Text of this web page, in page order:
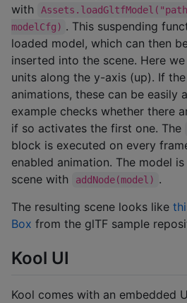
with
modelCfg) . This suspending
loaded model, which can then
inserted into the scene. Here
units along the y-axis (up). If
animations, these can be easily
example checks whether there
if so activates the first one. The
block is executed on every
enabled animation. The model
scene with
addNode(model) .
The resulting scene looks like
Box from the glTF sample
Kool UI
Kool comes with an embedded